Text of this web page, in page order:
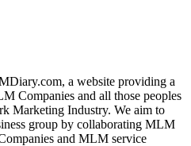
a website providing a
Companies and all those peoples
Marketing Industry. We aim to
group by collaborating MLM
and MLM service